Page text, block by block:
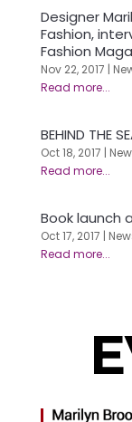
Designer
Fashion,
Fashion
Nov 22, 2017 |
BEHIND THE
Oct 18, 2017 |
Book launch
Oct 17, 2017 |